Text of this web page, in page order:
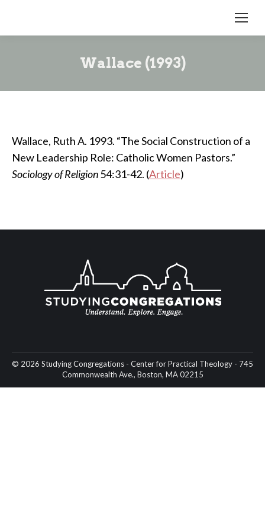
Wallace (1993)
Wallace, Ruth A. 1993. “The Social Construction of a
New Leadership Role: Catholic Women Pastors.”
Sociology of Religion54:31-42. (Article)
© 2026 Studying Congregations - Center for Practical Theology - 745
Commonwealth Ave., Boston, MA 02215